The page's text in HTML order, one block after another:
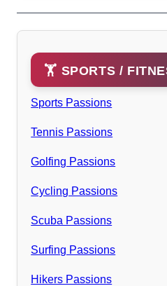
🏋️ SPORTS /
Sports Passions
Tennis Passions
Golfing Passions
Cycling Passions
Scuba Passions
Surfing Passions
Hikers Passions